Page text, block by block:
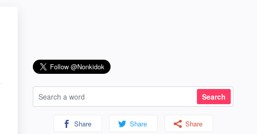
Share Share Share